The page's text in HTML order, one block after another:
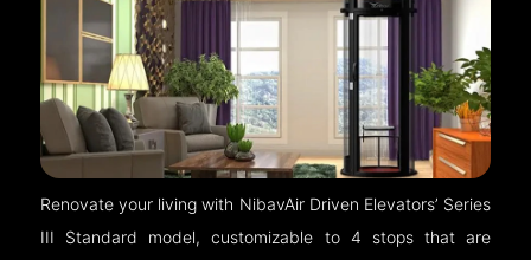
Renovate your living with NibavAir Driven Elevators’ Series
III Standard model, customizable to 4 stops that are